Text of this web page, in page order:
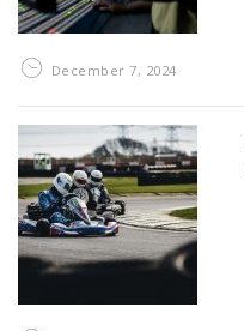
December 7, 2024